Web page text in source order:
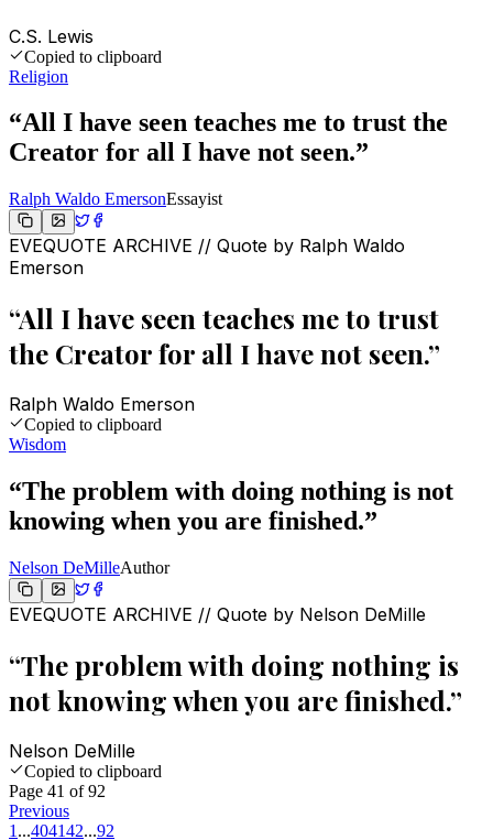
C.S. Lewis
Copied to clipboard
Religion
“All I have seen teaches me to trust the
Creator for all I have not seen.”
Ralph Waldo EmersonEssayist
EVEQUOTE ARCHIVE // Quote by Ralph Waldo
Emerson
“All I have seen teaches me to trust
the Creator for all I have not seen.”
Ralph Waldo Emerson
Copied to clipboard
Wisdom
“The problem with doing nothing is not
knowing when you are finished.”
Nelson DeMilleAuthor
EVEQUOTE ARCHIVE // Quote by Nelson DeMille
“The problem with doing nothing is
not knowing when you are finished.”
Nelson DeMille
Copied to clipboard
Page 41 of92
Previous
1 ...404142...92